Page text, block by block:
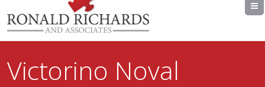
Victorino Noval